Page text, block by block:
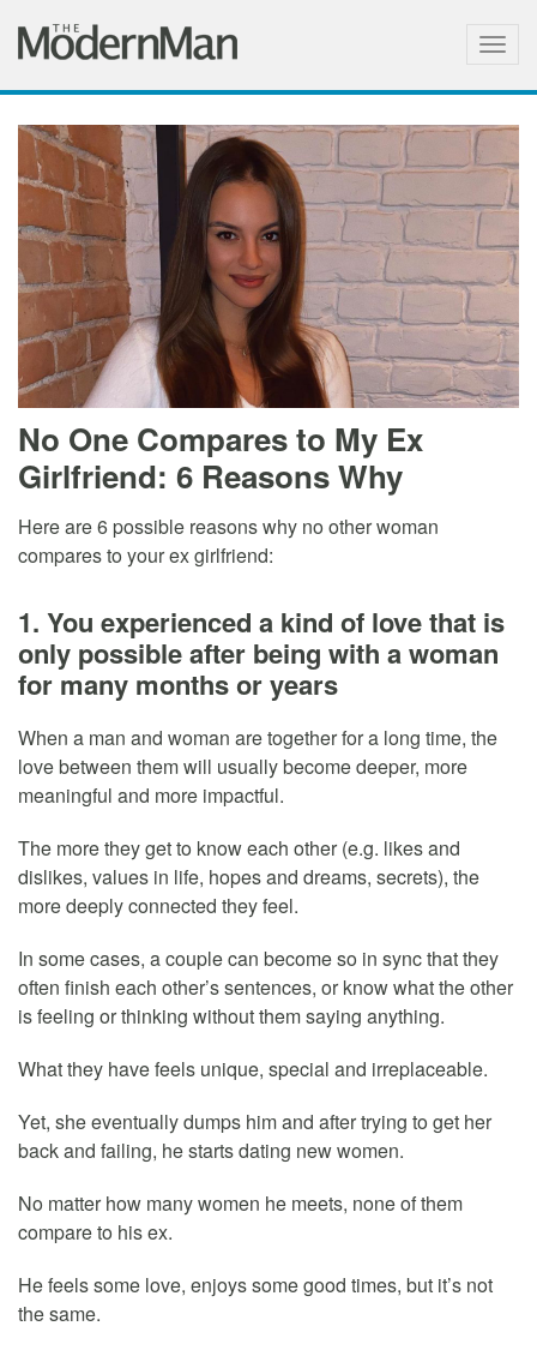
No One Compares to My Ex
Girlfriend: 6 Reasons Why
Here are 6 possible reasons why no other woman
compares to your ex girlfriend:
1. You experienced a kind of love that is
only possible after being with a woman
for many months or years
When a man and woman are together for a long time, the
love between them will usually become deeper, more
meaningful and more impactful.
The more they get to know each other (e.g. likes and
dislikes, values in life, hopes and dreams, secrets), the
more deeply connected they feel.
In some cases, a couple can become so in sync that they
often finish each other’s sentences, or know what the other
is feeling or thinking without them saying anything.
What they have feels unique, special and irreplaceable.
Yet, she eventually dumps him and after trying to get her
back and failing, he starts dating new women.
No matter how many women he meets, none of them
compare to his ex.
He feels some love, enjoys some good times, but it’s not
the same.